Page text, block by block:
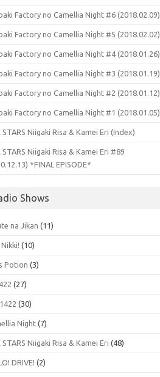
Factory no Camellia Night #6 (2018.02.09)
Factory no Camellia Night #5 (2018.02.02)
Factory no Camellia Night #4 (2018.01.26)
Factory no Camellia Night #3 (2018.01.19)
Factory no Camellia Night #2 (2018.01.12)
Factory no Camellia Night #1 (2018.01.05)
STARS Niigaki Risa & Kamei Eri (Index)
STARS Niigaki Risa & Kamei Eri #89
*FINAL EPISODE*
Shows
na Jikan (11)
(10)
Potion (3)
(27)
(30)
Night (7)
STARS Niigaki Risa & Kamei Eri (48)
DRIVE! (2)